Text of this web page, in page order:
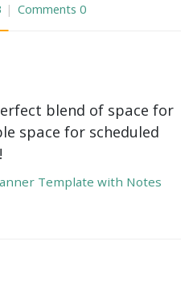
Comments 0
blend of space for
space for scheduled
Template with Notes